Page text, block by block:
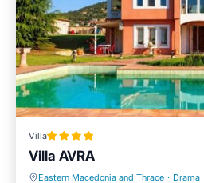
Villa
Villa AVRA
Eastern Macedonia and Thrace · Drama